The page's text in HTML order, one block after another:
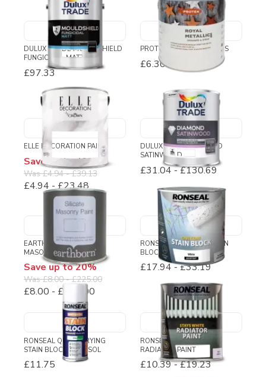
DULUX TRADE MOULDSHIELD
FUNGICIDAL MATT
£97.33
PROTEK ROYAL METALLICS
£6.30-
ELLE DECORATION PAINT
Save up to 40%
Was£4.94-£39.13
£4.94 -£23.48
DULUX TRADE DIAMOND
SATINWOOD
£31.04-£130.69
EARTHBORN SILICATE
MASONRY PAINT
Save up to 20%
Was£8.00-£225.00
£8.00 - £180.00
RONSEAL ONE COAT STAIN
BLOCK
£17.94-£33.19
RONSEAL QUICK DRYING
STAIN BLOCK AEROSOL
£11.75
RONSEAL STAYS WHITE
RADIATOR PAINT
£10.39-£19.23